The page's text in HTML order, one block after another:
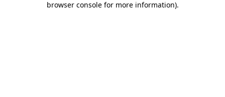
browser console for more information).